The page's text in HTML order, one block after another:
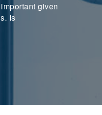
given
Is